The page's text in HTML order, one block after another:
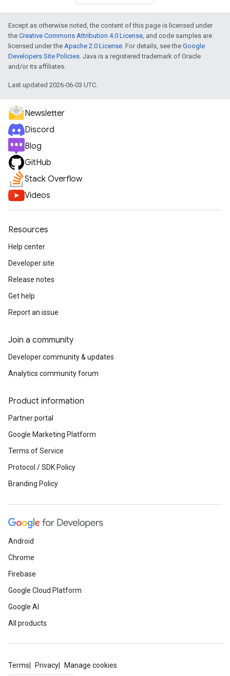
Except as otherwise noted, the content of this page is licensed under
the Creative Commons Attribution 4.0 License, and code samples are
licensed under the Apache 2.0 License. For details, see the Google
Developers Site Policies. Java is a registered trademark of Oracle
and/or its affiliates.
Last updated 2026-06-03 UTC.
Newsletter
Discord
Blog
GitHub
Stack Overflow
Videos
Resources
Help center
Developer site
Release notes
Get help
Report an issue
Join a community
Developer community & updates
Analytics community forum
Product information
Partner portal
Google Marketing Platform
Terms of Service
Protocol / SDK Policy
Branding Policy
Android
Chrome
Firebase
Google Cloud Platform
Google AI
All products
Terms Privacy Manage cookies